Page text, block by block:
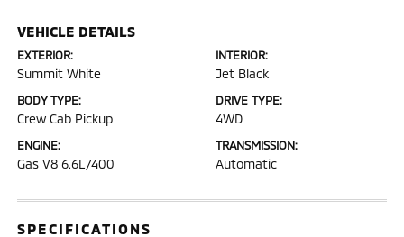
VEHICLE DETAILS
EXTERIOR:
Summit White
INTERIOR:
Jet Black
BODY TYPE:
Crew Cab Pickup
DRIVE TYPE:
4WD
ENGINE:
Gas V8 6.6L/400
TRANSMISSION:
Automatic
SPECIFICATIONS